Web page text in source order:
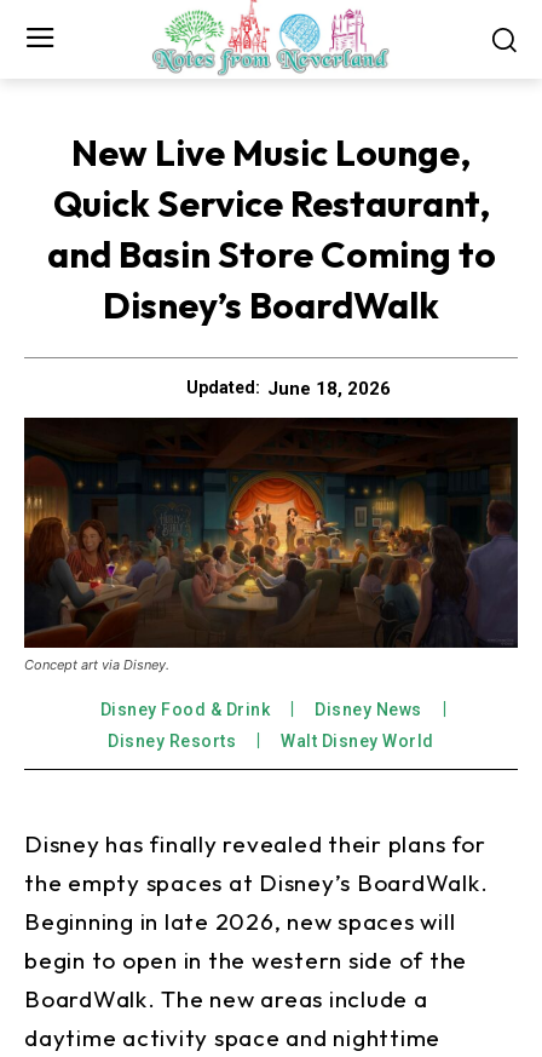
New Live Music Lounge,
Quick Service Restaurant,
and Basin Store Coming to
Disney’s BoardWalk
Updated: June 18, 2026
Concept art via Disney.
Disney Food & Drink
Disney News
Disney Resorts
Walt Disney World
Disney has finally revealed their plans for
the empty spaces at Disney’s BoardWalk.
Beginning in late 2026, new spaces will
begin to open in the western side of the
BoardWalk. The new areas include a
daytime activity space and nighttime